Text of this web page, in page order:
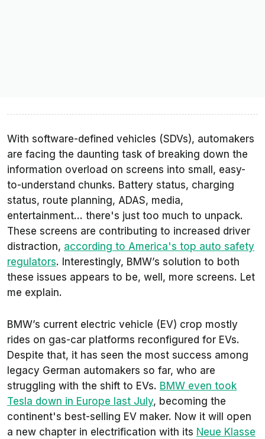
With software-defined vehicles (SDVs), automakers
are facing the daunting task of breaking down the
information overload on screens into small, easy-
to-understand chunks. Battery status, charging
status, route planning, ADAS, media,
entertainment... there's just too much to unpack.
These screens are contributing to increased driver
distraction, according to America's top auto safety
regulators. Interestingly, BMW’s solution to both
these issues appears to be, well, more screens. Let
me explain.
BMW’s current electric vehicle (EV) crop mostly
rides on gas-car platforms reconfigured for EVs.
Despite that, it has seen the most success among
legacy German automakers so far, who are
struggling with the shift to EVs. BMW even took
Tesla down in Europe last July, becoming the
continent's best-selling EV maker. Now it will open
a new chapter in electrification with its Neue Klasse